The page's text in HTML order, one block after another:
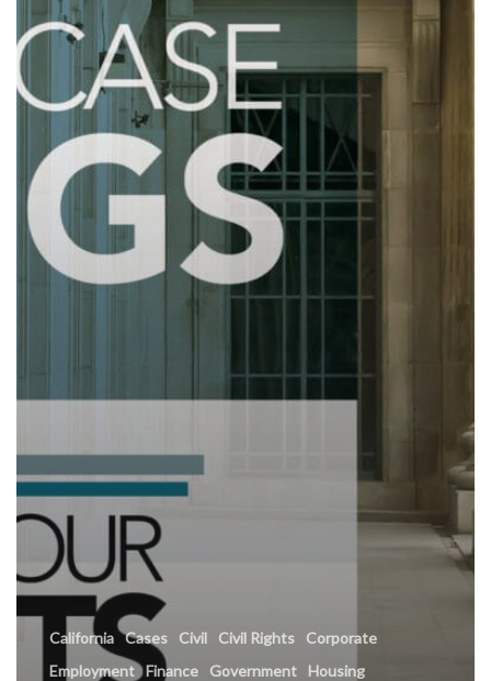
California Cases Civil Civil Rights
Corporate
Employment Finance Government
Housing